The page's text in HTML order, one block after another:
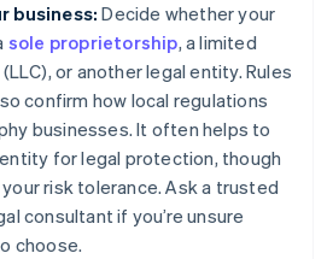
business:Decide whether your
sole proprietorship, a limited
or another legal entity. Rules
confirm how local regulations
businesses. It often helps to
for legal protection, though
risk tolerance. Ask a trusted
consultant if you’re unsure
choose.